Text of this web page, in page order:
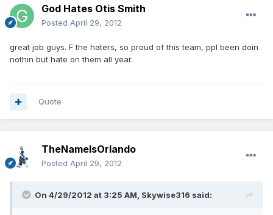
God Hates Otis Smith
Posted April 29, 2012
great job guys. F the haters, so proud of this team, ppl been doin
nothin but hate on them all year.
Quote
TheNameIsOrlando
Posted April 29, 2012
On 4/29/2012 at 3:25 AM, Skywise316 said: